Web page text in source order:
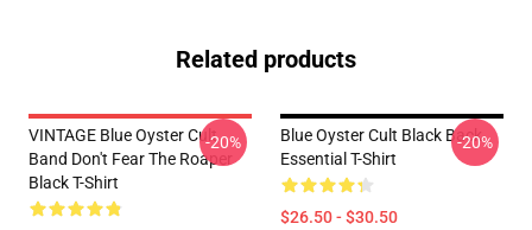
Related products
VINTAGE Blue Oyster Cult
Band Don't Fear The Roaper
Black T-Shirt
-20%
Blue Oyster Cult Black Back
Essential T-Shirt
$26.50 - $30.50
-20%